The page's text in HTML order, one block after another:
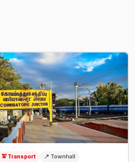
🚖 Transport 📍 Townhall